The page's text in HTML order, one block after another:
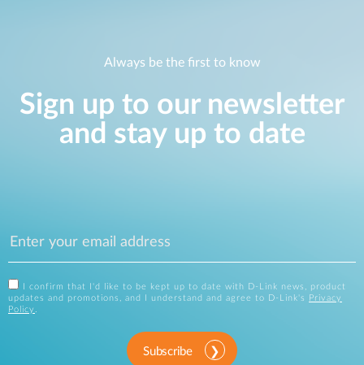
Always be the first to know
Sign up to our newsletter
and stay up to date
I confirm that I'd like to be kept up to date with D-Link news, product
updates and promotions, and I understand and agree to D-Link's
Privacy
Policy .
Subscribe